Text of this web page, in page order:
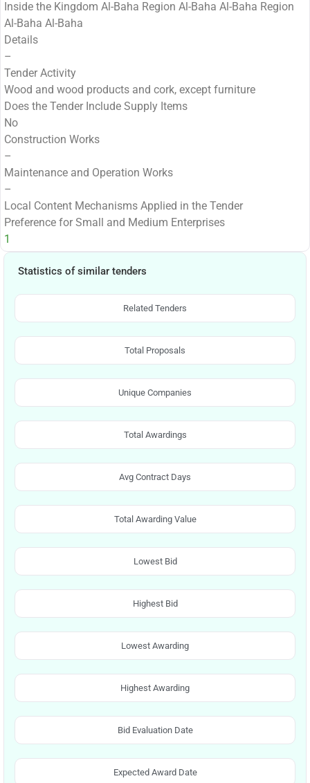
Inside the Kingdom Al-Baha Region Al-Baha Al-Baha Region
Al-Baha Al-Baha
Details
–
Tender Activity
Wood and wood products and cork, except furniture
Does the Tender Include Supply Items
No
Construction Works
–
Maintenance and Operation Works
–
Local Content Mechanisms Applied in the Tender
Preference for Small and Medium Enterprises
1
Statistics of similar tenders
Related Tenders
Total Proposals
Unique Companies
Total Awardings
Avg Contract Days
Total Awarding Value
Lowest Bid
Highest Bid
Lowest Awarding
Highest Awarding
Bid Evaluation Date
Expected Award Date